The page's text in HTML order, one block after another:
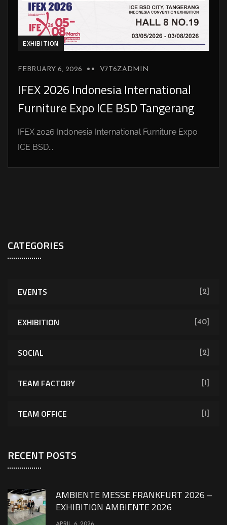
EXHIBITION
FEBRUARY 6, 2026 V7T6ZADMIN
IFEX 2026 Indonesia International
Furniture Expo ICE BSD Tangerang
IFEX 2026 Indonesia International Furniture Expo
ICE BSD...
CATEGORIES
EVENTS [2]
EXHIBITION [40]
SOCIAL [2]
TEAM FACTORY [1]
TEAM OFFICE [1]
RECENT POSTS
AMBIENTE MESSE FRANKFURT 2026 –
EXHIBITION AMBIENTE 2026